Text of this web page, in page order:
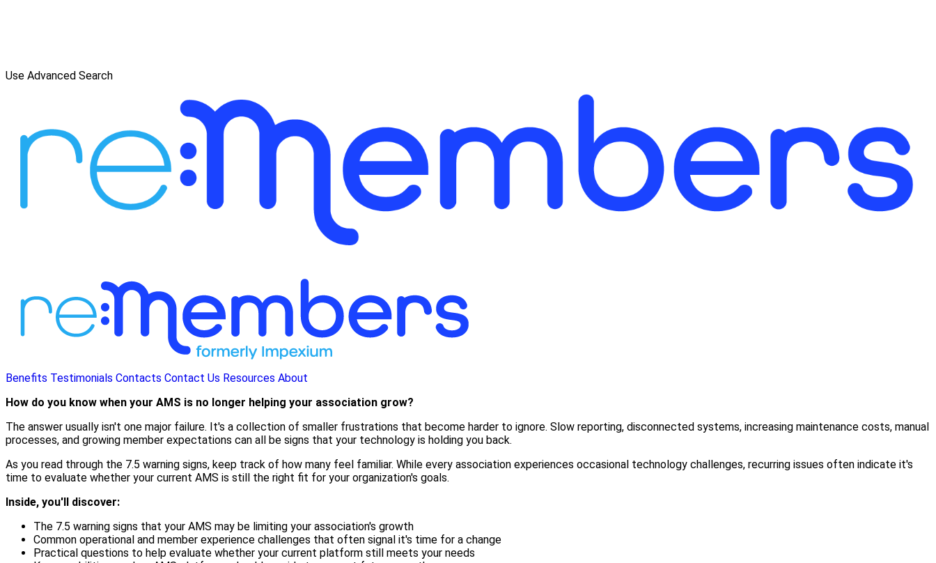
Use Advanced Search
Benefits Testimonials Contacts Contact Us Resources About
How do you know when your AMS is no longer helping your association grow?
The answer usually isn't one major failure. It's a collection of smaller frustrations that become harder to ignore. Slow reporting, disconnected systems, increasing maintenance costs, manual
processes, and growing member expectations can all be signs that your technology is holding you back.
As you read through the 7.5 warning signs, keep track of how many feel familiar. While every association experiences occasional technology challenges, recurring issues often indicate it's
time to evaluate whether your current AMS is still the right fit for your organization's goals.
Inside, you'll discover:
The 7.5 warning signs that your AMS may be limiting your association's growth
Common operational and member experience challenges that often signal it's time for a change
Practical questions to help evaluate whether your current platform still meets your needs